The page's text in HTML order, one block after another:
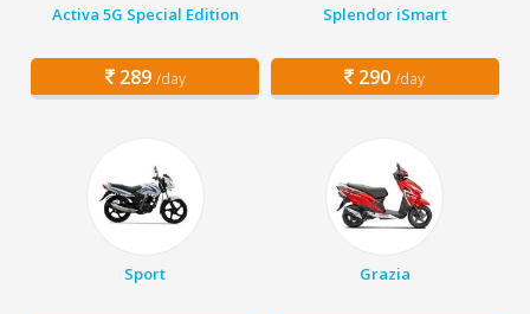
Activa 5G Special Edition
289 /day
Splendor iSmart
290 /day
Sport Grazia